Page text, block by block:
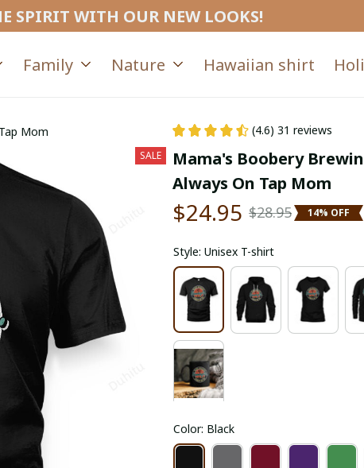
SPIRIT WITH OUR NEW LOOKS!
Family Nature Hawaiian shirt
Mom
SALE
(4.6) 31 reviews
Mama's Boobery
Always On Tap Mom
$24.95 $28.95 14% OFF
Style: Unisex T-shirt
Color: Black